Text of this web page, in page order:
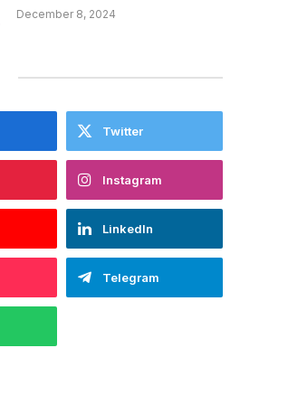
December 8, 2024
Twitter
Instagram
LinkedIn
Telegram